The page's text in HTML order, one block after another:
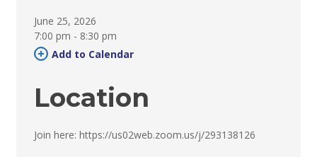
June 25, 2026
7:00 pm - 8:30 pm
Add to Calendar
Location
Join here: https://us02web.zoom.us/j/293138126